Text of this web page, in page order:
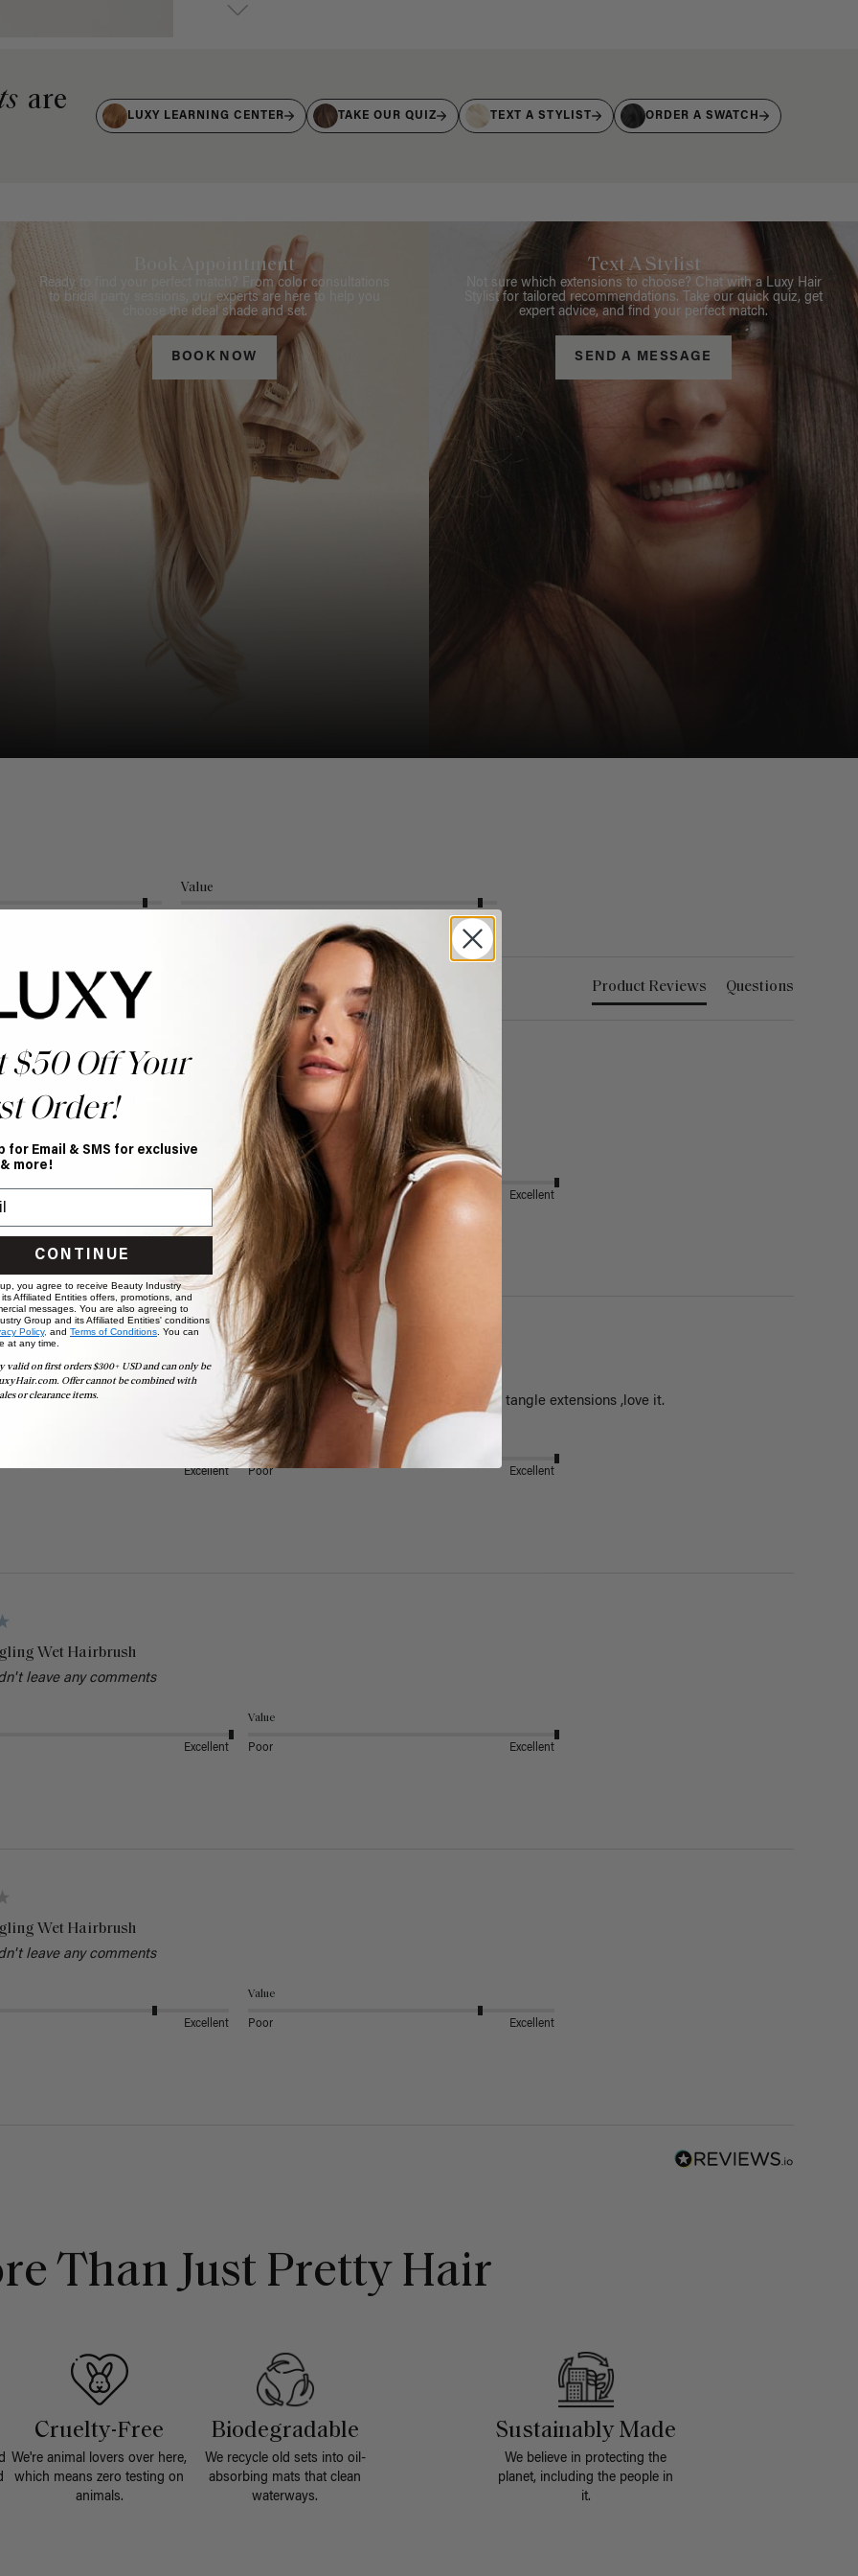
are
LUXY LEARNING CENTER TAKE OUR QUIZ TEXT A STYLIST ORDER A SWATCH
Book Appointment
Ready to find your perfect match? From color consultations
to bridal party sessions, our experts are here to help you
choose the ideal shade and set.
BOOK NOW
Text A Stylist
Not sure which extensions to choose? Chat with a Luxy Hair
Stylist for tailored recommendations. Take our quick quiz, get
expert advice, and find your perfect match.
SEND A MESSAGE
Value
Excellent
Product Reviews Questions
Wet Hairbrush
Excellent
Value
Poor Excellent
Wet Hairbrush
wet brushes in the past and by far the luxy wet brush is the best,does'nt tangle extensions ,love it.
Excellent
Value
Poor Excellent
Wet Hairbrush
leave any comments
Excellent
Value
Poor Excellent
Wet Hairbrush
leave any comments
Excellent
Value
Poor Excellent
Than Just Pretty Hair
Cruelty-Free
We're animal lovers over here,
which means zero testing on
animals.
Biodegradable
We recycle old sets into oil-
absorbing mats that clean
waterways.
Sustainably Made
We believe in protecting the
planet, including the people in
it.
$50 Off Your
Order!
for Email & SMS for exclusive
more!
CONTINUE
you agree to receive Beauty Industry
Affiliated Entities offers, promotions, and
messages. You are also agreeing to
Group and its Affiliated Entities' conditions
Policy, and Terms of Conditions. You can
at any time.
valid on first orders $300+ USD and can only be
Offer cannot be combined with
or clearance items.